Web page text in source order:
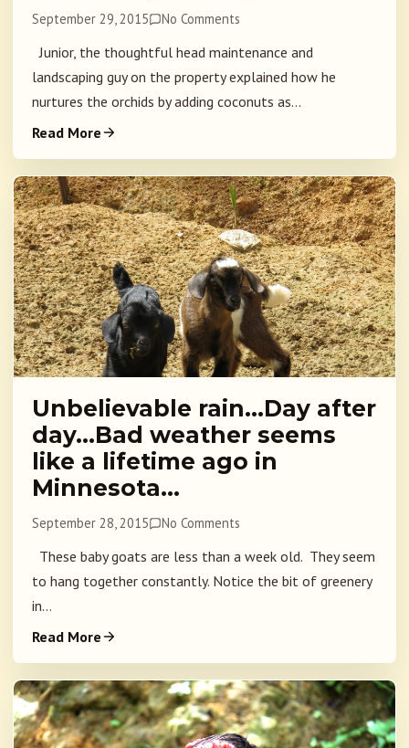
September 29, 2015 No Comments
Junior, the thoughtful head maintenance and
landscaping guy on the property explained how he
nurtures the orchids by adding coconuts as...
Read More
Unbelievable rain…Day after
day…Bad weather seems
like a lifetime ago in
Minnesota…
September 28, 2015 No Comments
These baby goats are less than a week old. They seem
to hang together constantly. Notice the bit of greenery
in...
Read More